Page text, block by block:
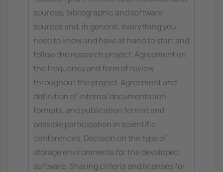
sources, bibliographic and software
sources and, in general, everything you
need to know and have at hand to start and
follow the research project. Agreement on
the frequency and form of review
throughout the project. Agreement and
definition of internal documentation
formats, and publication format and
possible participation in scientific
conferences. Decision on the type of
storage environments for the developed
software. Sharing criteria and licenses for